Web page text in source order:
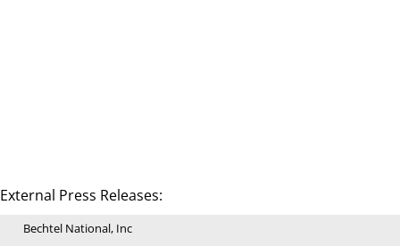
External Press Releases:
Bechtel National, Inc